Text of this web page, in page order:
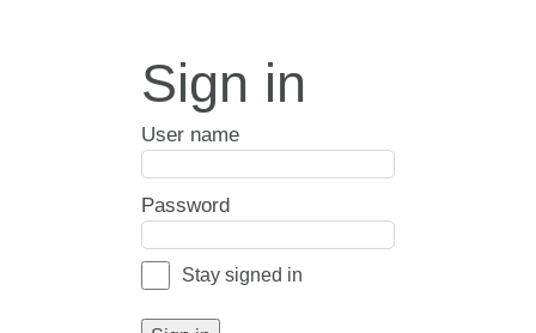
Sign in
User name
Password
Stay signed in